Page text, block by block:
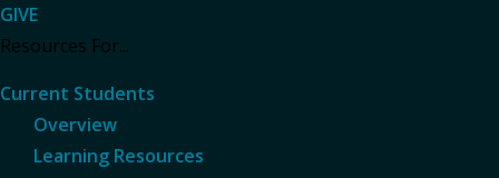
GIVE
Resources For...
Current Students
Overview
Learning Resources